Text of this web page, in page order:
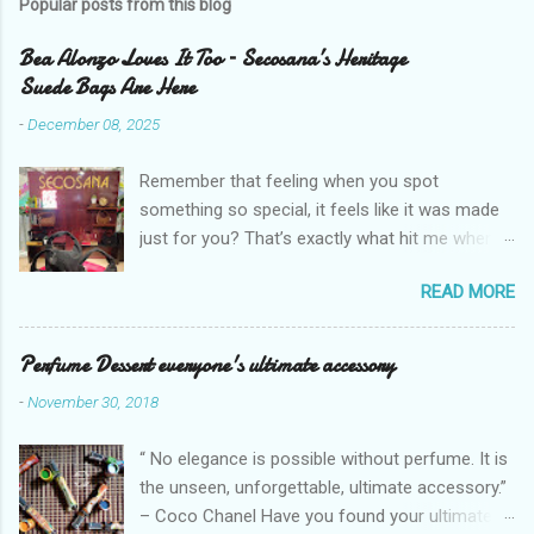
Popular posts from this blog
Bea Alonzo Loves It Too – Secosana’s Heritage
Suede Bags Are Here
-December 08, 2025
Remember that feeling when you spot
something so special, it feels like it was made
just for you? That’s exactly what hit me when I
pieces that hold the warmth of our roots in
every stitch, but fit so perfectly into how we live
right now. I got so lucky to attend Secosana’s
exclusive launch at SM Mall of Asia – and wow,
I’m already obsessed with their Heritage
Filipinas, they’ve dropped 8 suede bags that
take old-school classics and make them
perfect for us today. The colors are so rich –
READ MORE
Perfume Dessert everyone's ultimate accessory
-November 30, 2018
“ No elegance is possible without perfume. It is
the unseen, unforgettable, ultimate accessory.”
– Coco Chanel Have you found your ultimate